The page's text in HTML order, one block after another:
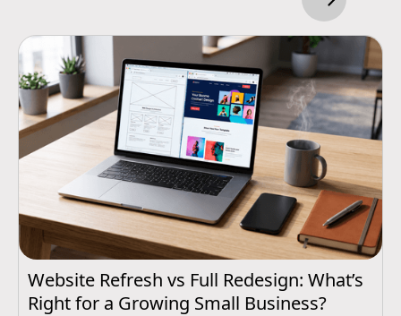
Website Refresh vs Full Redesign: What’s
Right for a Growing Small Business?